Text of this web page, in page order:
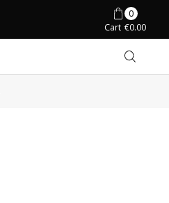
0
Cart €0.00